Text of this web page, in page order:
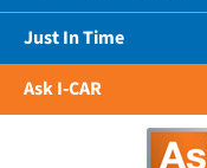
Just In Time
Ask I-CAR